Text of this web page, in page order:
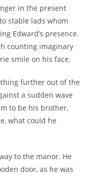
in the present
stable lads whom
Edward’s presence.
counting imaginary
smile on his face.
further out of the
a sudden wave
to be his brother,
what could he
to the manor. He
door, as he was